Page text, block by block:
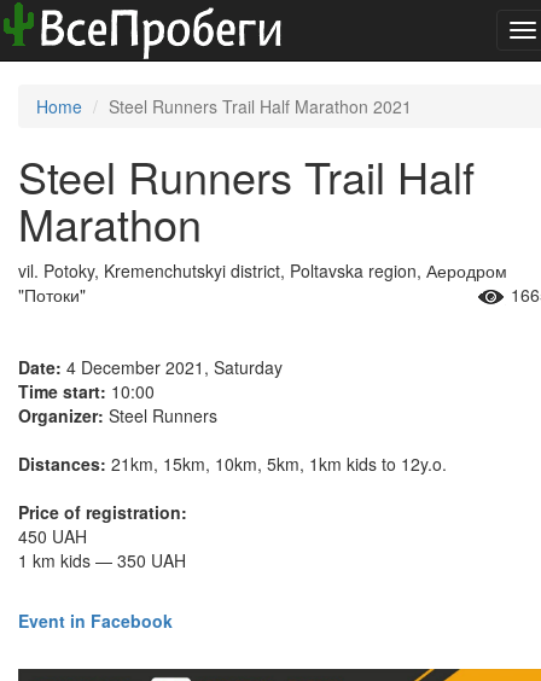
Home Steel Runners Trail Half Marathon 2021
Steel Runners Trail Half
Marathon
vil. Potoky, Kremenchutskyi district, Poltavska region, Аеродром
"Потоки"
Date: 4 December 2021, Saturday
Time start: 10:00
Organizer: Steel Runners
Distances: 21km, 15km, 10km, 5km, 1km kids to 12y.o.
Price of registration:
450 UAH
1 km kids — 350 UAH
Event in Facebook